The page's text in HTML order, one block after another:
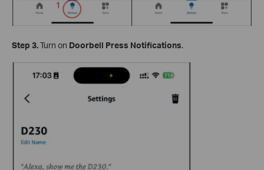
Step 3.Turn on Doorbell Press Notifications.